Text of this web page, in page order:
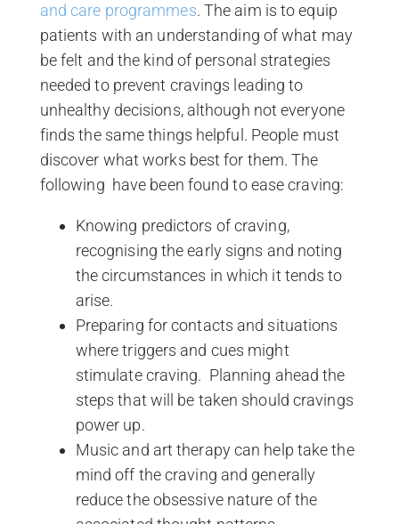
and care programmes. The aim is to equip
patients with an understanding of what may
be felt and the kind of personal strategies
needed to prevent cravings leading to
unhealthy decisions, although not everyone
finds the same things helpful. People must
discover what works best for them. The
following have been found to ease craving:
Knowing predictors of craving,
recognising the early signs and noting
the circumstances in which it tends to
arise.
Preparing for contacts and situations
where triggers and cues might
stimulate craving. Planning ahead the
steps that will be taken should cravings
power up.
Music and art therapy can help take the
mind off the craving and generally
reduce the obsessive nature of the